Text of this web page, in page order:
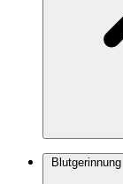
Blutgerinnung